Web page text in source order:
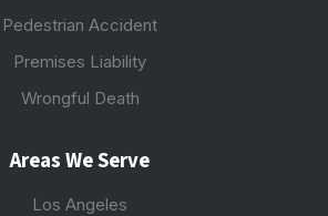
Pedestrian Accident
Premises Liability
Wrongful Death
Areas We Serve
Los Angeles